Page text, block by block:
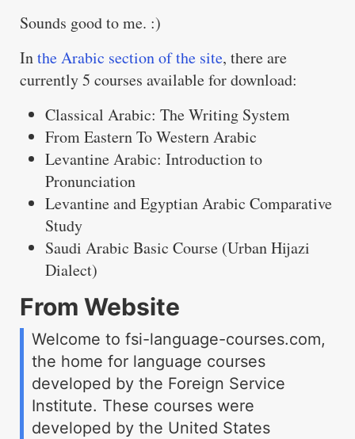
Sounds good to me. :)
Inthe Arabic section of the site, there are
currently 5 courses available for download:
Classical Arabic: The Writing System
From Eastern To Western Arabic
Levantine Arabic: Introduction to
Pronunciation
Levantine and Egyptian Arabic Comparative
Study
Saudi Arabic Basic Course (Urban Hijazi
Dialect)
From Website
Welcome to fsi-language-courses.com,
the home for language courses
developed by the Foreign Service
Institute. These courses were
developed by the United States